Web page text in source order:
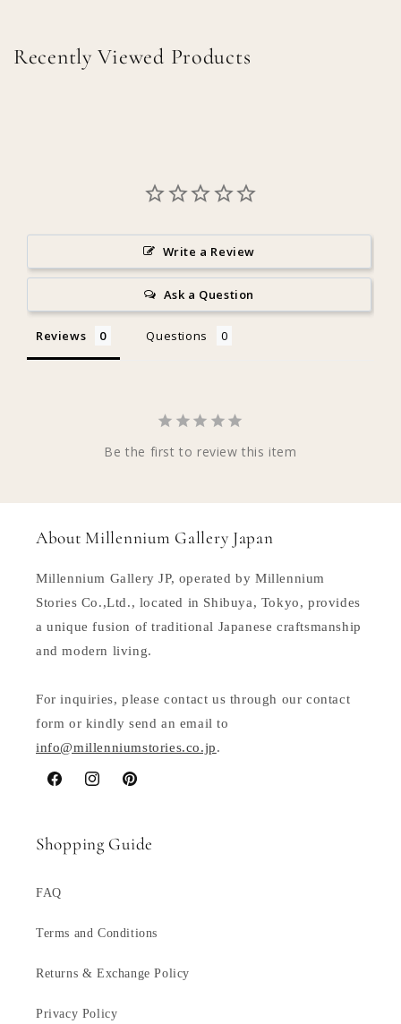
Recently Viewed Products
Write a Review
Ask a Question
Reviews Questions
Be the first to review this item
About Millennium Gallery Japan
Millennium Gallery JP, operated by Millennium
Stories Co.,Ltd., located in Shibuya, Tokyo, provides
a unique fusion of traditional Japanese craftsmanship
and modern living.
For inquiries, please contact us through our contact
form or kindly send an email to
info@millenniumstories.co.jp.
FacebookInstagramPinterest
Shopping Guide
FAQ
Terms and Conditions
Returns & Exchange Policy
Privacy Policy